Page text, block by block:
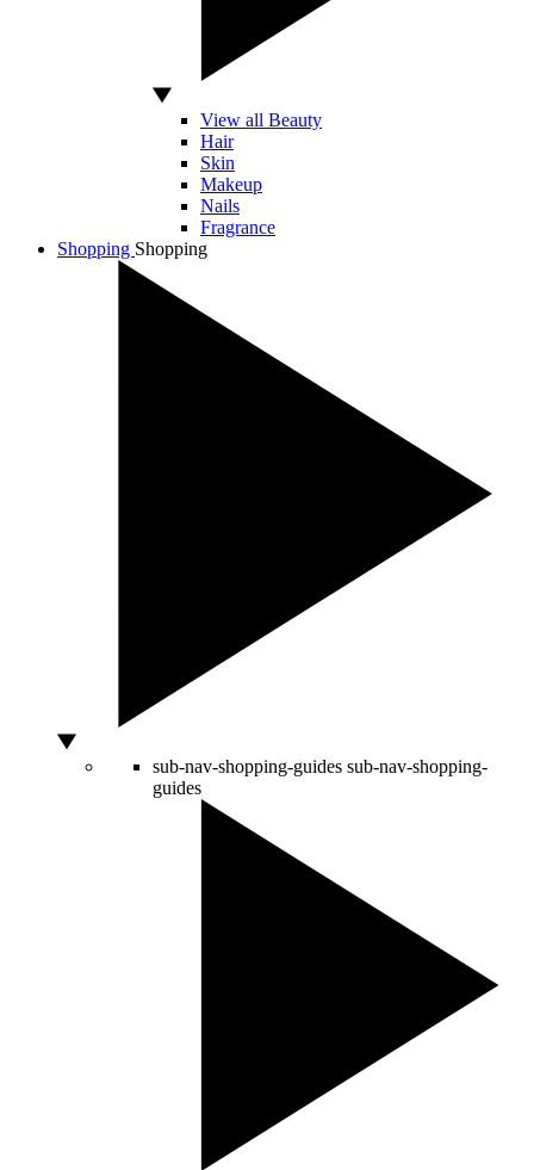
View all Beauty
Hair
Skin
Makeup
Nails
Fragrance
Shopping Shopping
sub-nav-shopping-guides sub-nav-shopping-
guides